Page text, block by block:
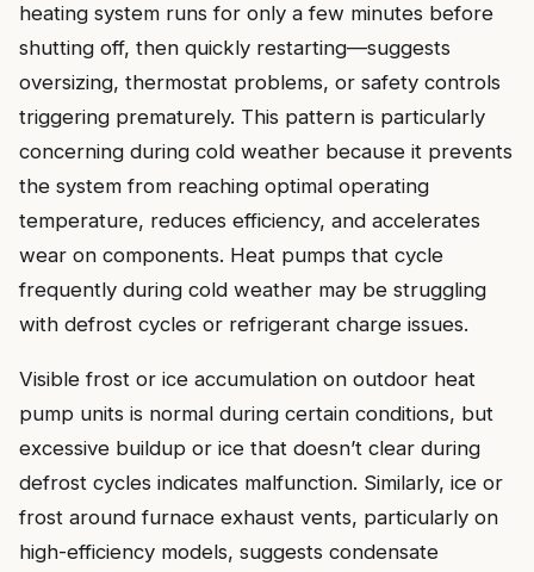
heating system runs for only a few minutes before
shutting off, then quickly restarting—suggests
oversizing, thermostat problems, or safety controls
triggering prematurely. This pattern is particularly
concerning during cold weather because it prevents
the system from reaching optimal operating
temperature, reduces efficiency, and accelerates
wear on components. Heat pumps that cycle
frequently during cold weather may be struggling
with defrost cycles or refrigerant charge issues.
Visible frost or ice accumulation on outdoor heat
pump units is normal during certain conditions, but
excessive buildup or ice that doesn’t clear during
defrost cycles indicates malfunction. Similarly, ice or
frost around furnace exhaust vents, particularly on
high-efficiency models, suggests condensate